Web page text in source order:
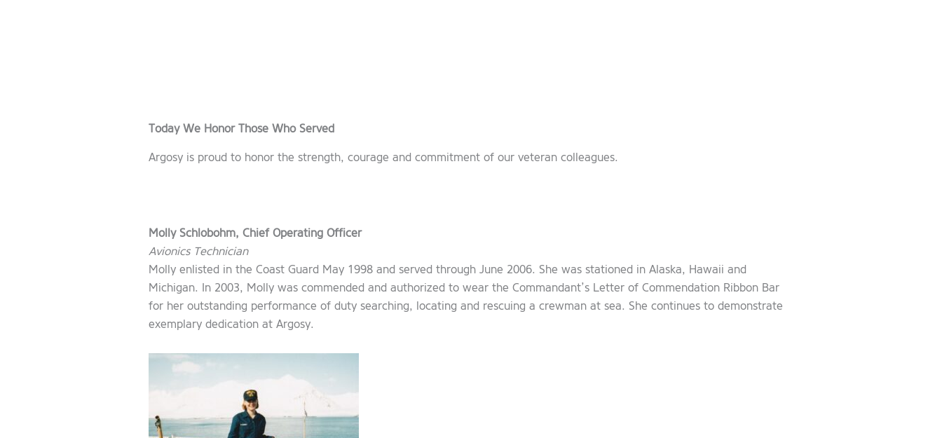
Today We Honor Those Who Served
Argosy is proud to honor the strength, courage and commitment of our veteran colleagues.
Molly Schlobohm, Chief Operating Officer
Avionics Technician
Molly enlisted in the Coast Guard May 1998 and served through June 2006. She was stationed in Alaska, Hawaii and
Michigan. In 2003, Molly was commended and authorized to wear the Commandant’s Letter of Commendation Ribbon Bar
for her outstanding performance of duty searching, locating and rescuing a crewman at sea. She continues to demonstrate
exemplary dedication at Argosy.